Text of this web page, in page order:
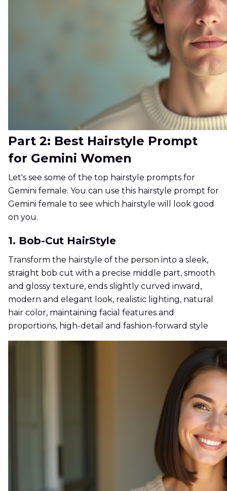
Part 2: Best Hairstyle Prompt
for Gemini Women
Let's see some of the top hairstyle prompts for
Gemini female. You can use this hairstyle prompt for
Gemini female to see which hairstyle will look good
on you.
1. Bob-Cut HairStyle
Transform the hairstyle of the person into a sleek,
straight bob cut with a precise middle part, smooth
and glossy texture, ends slightly curved inward,
modern and elegant look, realistic lighting, natural
hair color, maintaining facial features and
proportions, high-detail and fashion-forward style